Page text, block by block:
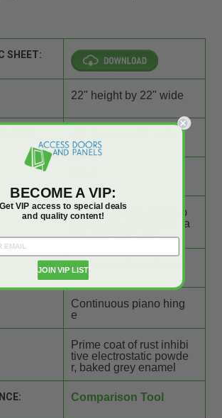
SHEET:
22" height by 22" wide
SIZE:
Spring loaded sliding b
olt type keyed paddle la
tch, all keyed alike
1" Drywall bead flange
Continuous piano hing
e
Prime coat of rust inhibi
tive electrostatic powde
r, baked grey enamel
Comparison Tool
BECOME A VIP:
Get VIP access to special deals
and quality content!
JOIN VIP LIST